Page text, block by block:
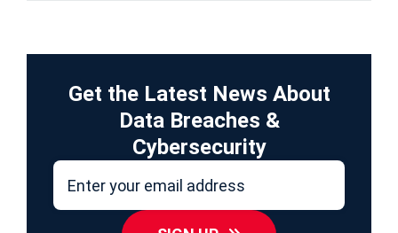
Get the Latest News About
Data Breaches &
Cybersecurity